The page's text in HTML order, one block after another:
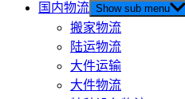
国内物流 Show sub menu
搬家物流
陆运物流
大件运输
大件物流